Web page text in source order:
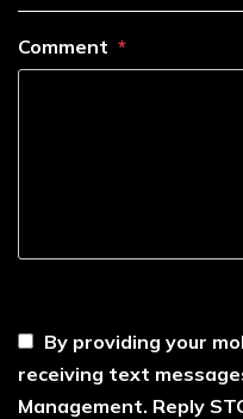
Comment
By providing your
receiving text
Management. Reply